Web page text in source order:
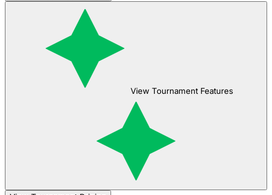
View Tournament Features